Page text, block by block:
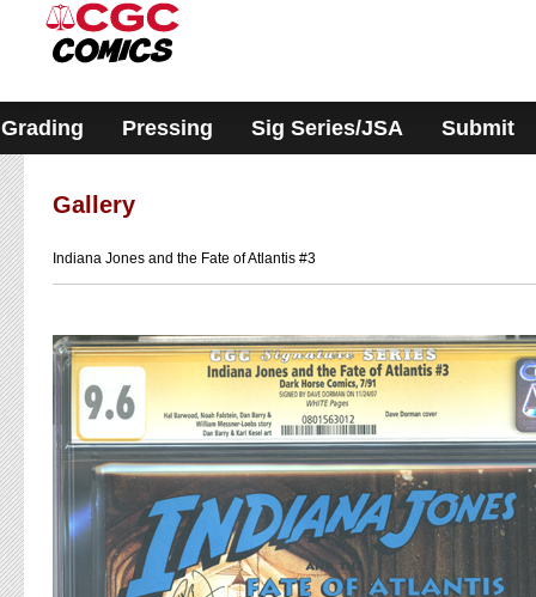
system.
Grading Pressing Sig Series/JSA Submit
Gallery
Indiana Jones and the Fate of Atlantis #3